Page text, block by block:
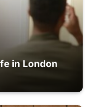
in London